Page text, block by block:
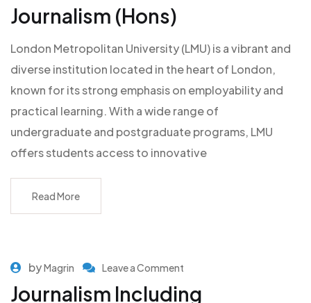
Journalism (Hons)
London Metropolitan University (LMU) is a vibrant and
diverse institution located in the heart of London,
known for its strong emphasis on employability and
practical learning. With a wide range of
undergraduate and postgraduate programs, LMU
offers students access to innovative
Read More
byMagrin Leave a Comment
Journalism Including